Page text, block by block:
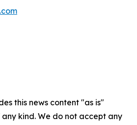
this news content "as is"
kind. We do not accept any